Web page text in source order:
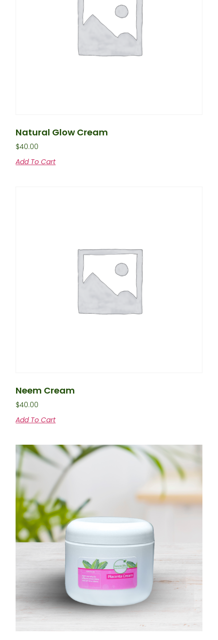
Natural Glow Cream
$40.00
Add To Cart
Neem Cream
$40.00
Add To Cart